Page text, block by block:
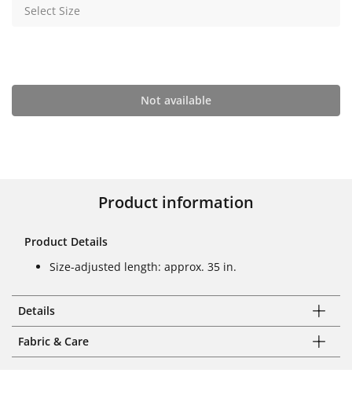
Select Size
Not available
Product information
Product Details
Size-adjusted length: approx. 35 in.
Details
Fabric & Care